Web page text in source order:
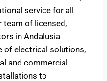
service for all
team of licensed,
in Andalusia
of electrical solutions,
and commercial
to